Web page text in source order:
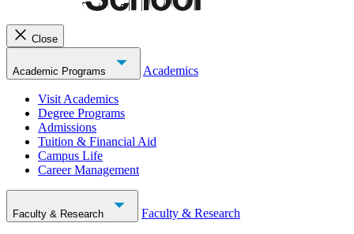
Close
Academic Programs Academics
Visit Academics
Degree Programs
Admissions
Tuition & Financial Aid
Campus Life
Career Management
Faculty & Research Faculty & Research